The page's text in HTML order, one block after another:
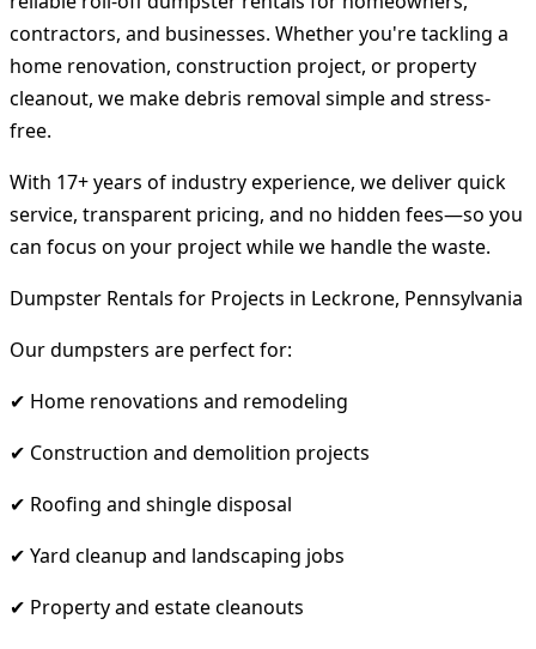
contractors, and businesses. Whether you're tackling a
home renovation, construction project, or property
cleanout, we make debris removal simple and stress-
free.
With 17+ years of industry experience, we deliver quick
service, transparent pricing, and no hidden fees—so you
can focus on your project while we handle the waste.
Dumpster Rentals for Projects in Leckrone, Pennsylvania
Our dumpsters are perfect for:
✔ Home renovations and remodeling
✔ Construction and demolition projects
✔ Roofing and shingle disposal
✔ Yard cleanup and landscaping jobs
✔ Property and estate cleanouts